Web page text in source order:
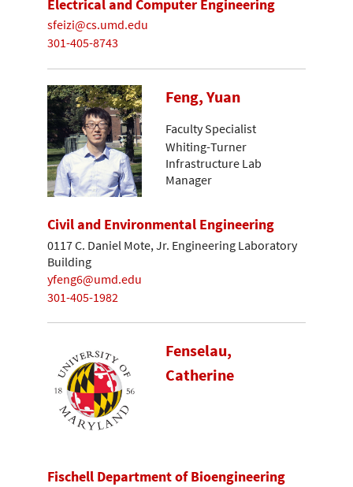
Electrical and Computer Engineering
sfeizi@cs.umd.edu
301-405-8743
Feng, Yuan
Faculty Specialist
Whiting-Turner
Infrastructure Lab
Manager
Civil and Environmental Engineering
0117 C. Daniel Mote, Jr. Engineering Laboratory
Building
yfeng6@umd.edu
301-405-1982
Fenselau,
Catherine
Fischell Department of Bioengineering